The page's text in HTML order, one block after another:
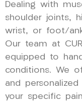
Dealing with
shoulder joints,
wrist, or foot/
Our team at
equipped to
conditions. We
and
your specific